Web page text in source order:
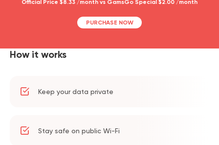
Official Price $8.33 /month vs GamsGo Special $2.00 /month
PURCHASE NOW
How it works
Keep your data private
Stay safe on public Wi-Fi